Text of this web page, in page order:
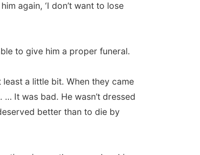
again, ‘I don’t want to lose
to give him a proper funeral.
least a little bit. When they came
It was bad. He wasn’t dressed
better than to die by